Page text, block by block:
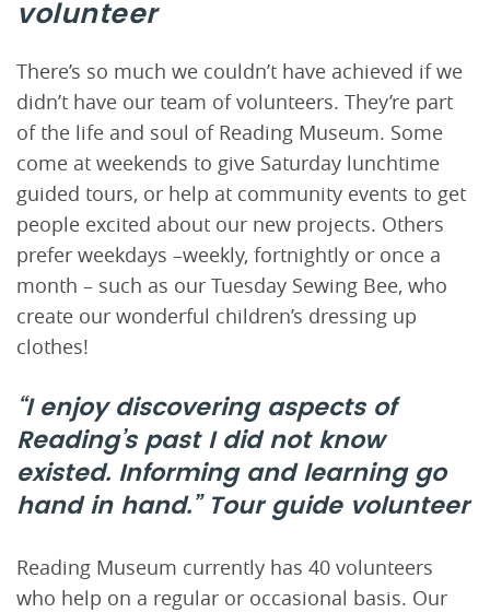
volunteer
There’s so much we couldn’t have achieved if we
didn’t have our team of volunteers. They’re part
of the life and soul of Reading Museum. Some
come at weekends to give Saturday lunchtime
guided tours, or help at community events to get
people excited about our new projects. Others
prefer weekdays –weekly, fortnightly or once a
month – such as our Tuesday Sewing Bee, who
create our wonderful children’s dressing up
clothes!
“I enjoy discovering aspects of
Reading’s past I did not know
existed. Informing and learning go
hand in hand.” Tour guide volunteer
Reading Museum currently has 40 volunteers
who help on a regular or occasional basis. Our